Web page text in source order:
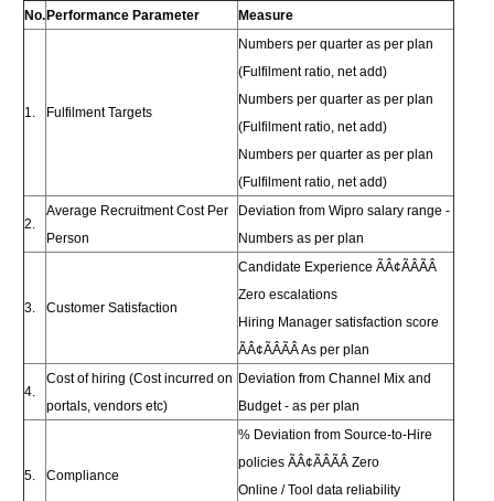
No. Performance Parameter Measure
1. Fulfilment Targets
Numbers per quarter as per plan
(Fulfilment ratio, net add)
Numbers per quarter as per plan
(Fulfilment ratio, net add)
Numbers per quarter as per plan
(Fulfilment ratio, net add)
2.
Average Recruitment Cost Per
Person
Deviation from Wipro salary range -
Numbers as per plan
3. Customer Satisfaction
Candidate Experience ÃÂ¢ÃÂÃÂ
Zero escalations
Hiring Manager satisfaction score
ÃÂ¢ÃÂÃÂ As per plan
4.
Cost of hiring (Cost incurred on
portals, vendors etc)
Deviation from Channel Mix and
Budget - as per plan
5. Compliance
% Deviation from Source-to-Hire
policies ÃÂ¢ÃÂÃÂ Zero
Online / Tool data reliability